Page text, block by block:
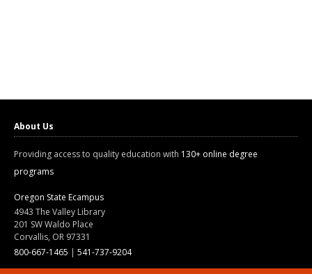
About Us
Providing access to quality education with 130+ online degree
programs
Oregon State Ecampus
4943 The Valley Library
201 SW Waldo Place
Corvallis, OR 97331
800-667-1465 | 541-737-9204